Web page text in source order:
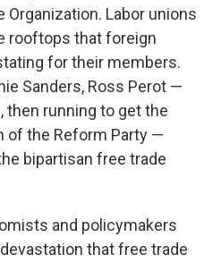
Organization. Labor unions
rooftops that foreign
for their members.
Sanders, Ross Perot —
then running to get the
of the Reform Party —
bipartisan free trade
and policymakers
that free trade